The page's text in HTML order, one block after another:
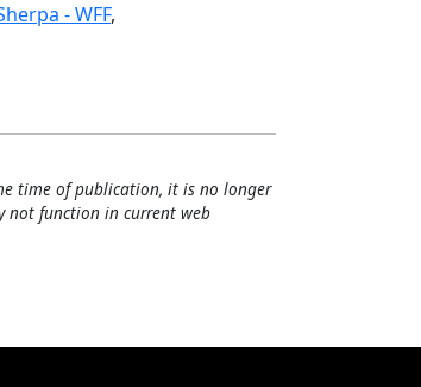
- WFF,
time of publication, it is no longer
not function in current web